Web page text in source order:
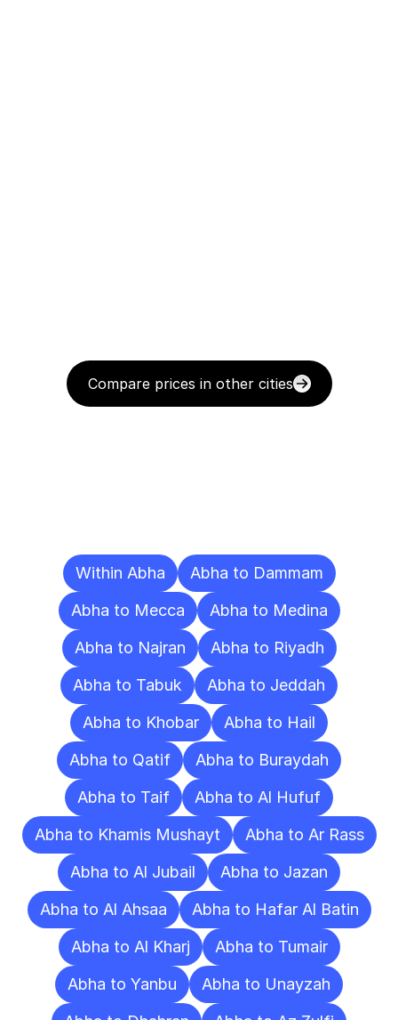
Compare prices in other cities
Within Abha
Abha to Dammam
Abha to Mecca
Abha to Medina
Abha to Najran
Abha to Riyadh
Abha to Tabuk
Abha to Jeddah
Abha to Khobar
Abha to Hail
Abha to Qatif
Abha to Buraydah
Abha to Taif
Abha to Al Hufuf
Abha to Khamis Mushayt
Abha to Ar Rass
Abha to Al Jubail
Abha to Jazan
Abha to Al Ahsaa
Abha to Hafar Al Batin
Abha to Al Kharj
Abha to Tumair
Abha to Yanbu
Abha to Unayzah